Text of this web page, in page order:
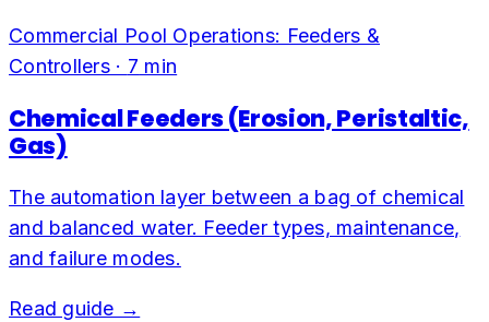
Commercial Pool Operations: Feeders &
Controllers· 7 min
Chemical Feeders (Erosion, Peristaltic,
Gas)
The automation layer between a bag of chemical
and balanced water. Feeder types, maintenance,
and failure modes.
Read guide →